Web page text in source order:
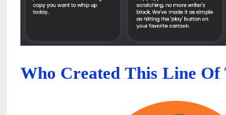
Who Created This Line Of